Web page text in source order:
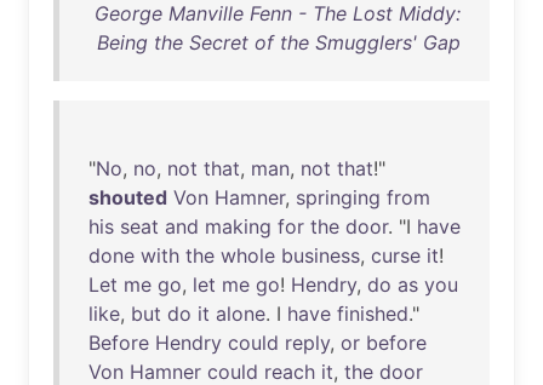
George Manville Fenn - The Lost Middy:
Being the Secret of the Smugglers' Gap
"No, no, not that, man, not that!"
shouted Von Hamner, springing from
his seat and making for the door. "I have
done with the whole business, curse it!
Let me go, let me go! Hendry, do as you
like, but do it alone. I have finished."
Before Hendry could reply, or before
Von Hamner could reach it, the door